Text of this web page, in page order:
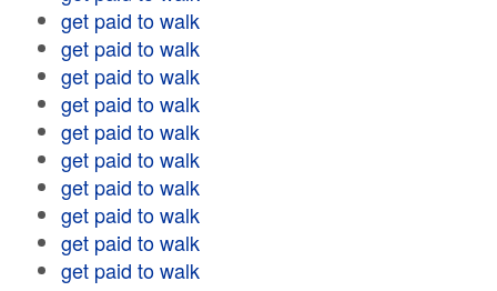
get paid to walk
get paid to walk
get paid to walk
get paid to walk
get paid to walk
get paid to walk
get paid to walk
get paid to walk
get paid to walk
get paid to walk